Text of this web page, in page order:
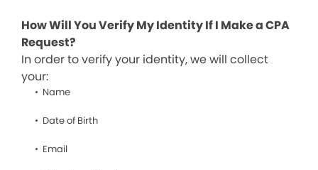
How Will You Verify My Identity If I Make a CPA
Request?
In order to verify your identity, we will collect
your:
Name
Date of Birth
Email